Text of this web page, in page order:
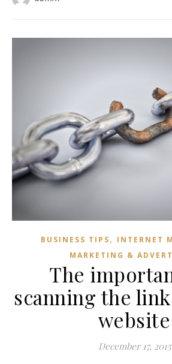
BUSINESS TIPS, INTERNET
MARKETING &
The
scanning the
website
December 17, 2015